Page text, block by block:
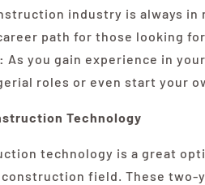
industry is always
path for those looking
As you gain experience in
roles or even start your
Technology
technology is a great
field. These two-